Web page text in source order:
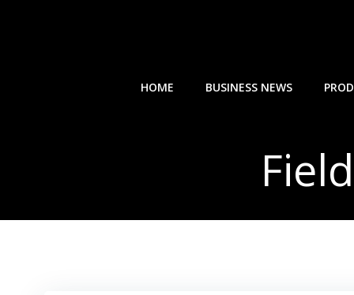
HOME BUSINESS NEWS